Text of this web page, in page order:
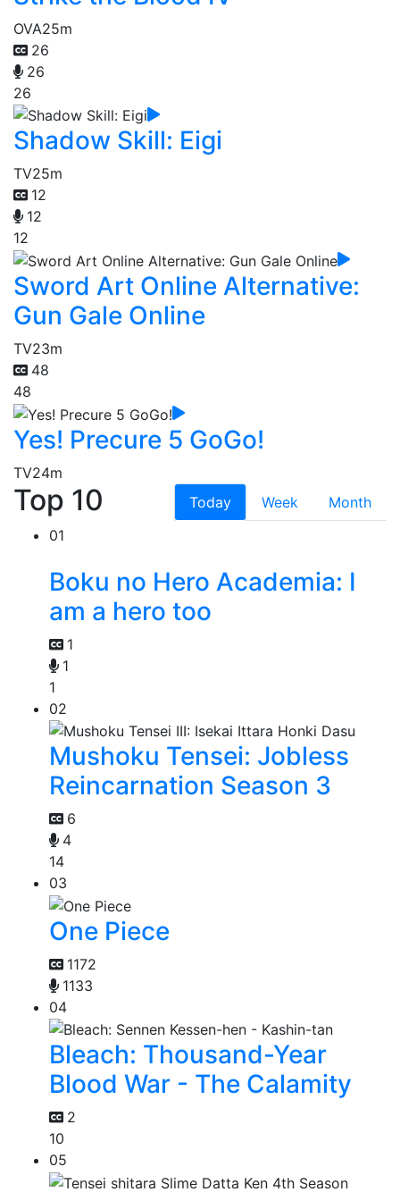
OVA25m
26
26
26
Shadow Skill: Eigi
TV25m
12
12
12
Sword Art Online Alternative:
Gun Gale Online
TV23m
48
48
Yes! Precure 5 GoGo!
TV24m
Top 10 Today Week
Month
01
Boku no Hero Academia: I
am a hero too
1
1
1
02
Mushoku Tensei: Jobless
Reincarnation Season 3
6
4
14
03
One Piece
1172
1133
04
Bleach: Thousand-Year
Blood War - The Calamity
2
10
05